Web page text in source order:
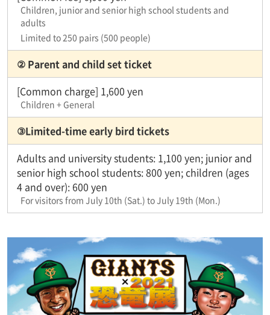
Children, junior and senior high school students and
adults
Limited to 250 pairs (500 people)
② Parent and child set ticket
[Common charge] 1,600 yen
Children + General
③Limited-time early bird tickets
Adults and university students: 1,100 yen; junior and
senior high school students: 800 yen; children (ages
4 and over): 600 yen
For visitors from July 10th (Sat.) to July 19th (Mon.)